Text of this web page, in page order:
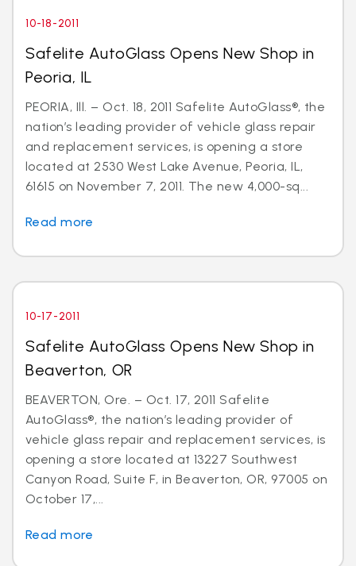
10-18-2011
Safelite AutoGlass Opens New Shop in
Peoria, IL
PEORIA, Ill. – Oct. 18, 2011 Safelite AutoGlass®, the
nation’s leading provider of vehicle glass repair
and replacement services, is opening a store
located at 2530 West Lake Avenue, Peoria, IL,
61615 on November 7, 2011. The new 4,000-sq...
Read more
10-17-2011
Safelite AutoGlass Opens New Shop in
Beaverton, OR
BEAVERTON, Ore. – Oct. 17, 2011 Safelite
AutoGlass®, the nation’s leading provider of
vehicle glass repair and replacement services, is
opening a store located at 13227 Southwest
Canyon Road, Suite F, in Beaverton, OR, 97005 on
October 17,...
Read more